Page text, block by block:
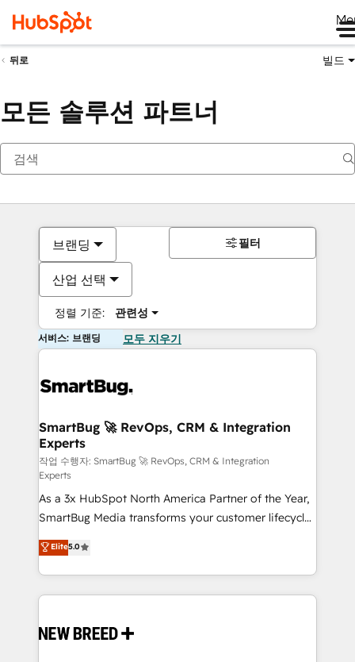
뒤로 빌드
모든 솔루션 파트너
브랜딩
산업 선택
정렬 기준: 관련성
필터
서비스: 브랜딩 모두 지우기
SmartBug 🚀 RevOps, CRM & Integration
Experts
작업 수행자: SmartBug 🚀 RevOps, CRM & Integration
Experts
As a 3x HubSpot North America Partner of the Year,
SmartBug Media transforms your customer lifecycle
into a revenue engine. Our unified ecosystem
includes specialized divisions Globalia (AI &
Software) and Point Success Media (Paid Media),
making this the official home for all three brands. 🔄
and system integrations powered by Globalia’s
Elite5.0